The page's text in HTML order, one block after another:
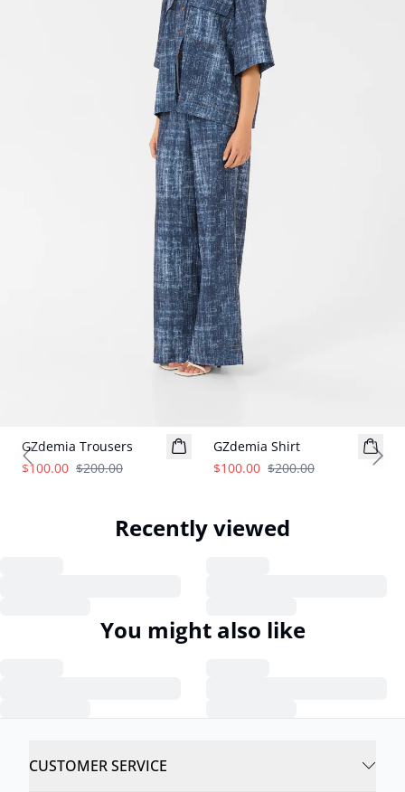
GZdemia Trousers
$100.00 $200.00
GZdemia Shirt
$100.00 $200.00
Previous slide
Recently viewed
You might also like
CUSTOMER SERVICE